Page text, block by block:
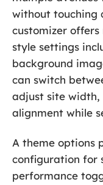
without touching
customizer
style settings
background
can switch
adjust site width,
alignment while
A theme options
configuration for
performance